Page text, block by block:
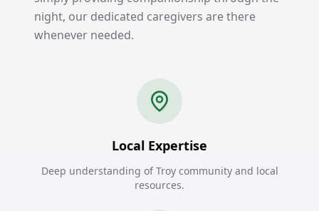
night, our dedicated caregivers are there
whenever needed.
Local Expertise
Deep understanding of Troy community and local
resources.